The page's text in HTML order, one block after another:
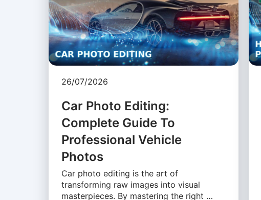
26/07/2026
Car Photo Editing:
Complete Guide To
Professional Vehicle
Photos
Car photo editing is the art of
transforming raw images into visual
masterpieces. By mastering the right …